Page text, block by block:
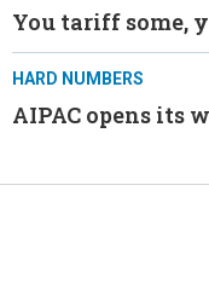
You tariff some,
HARD NUMBERS
AIPAC opens its